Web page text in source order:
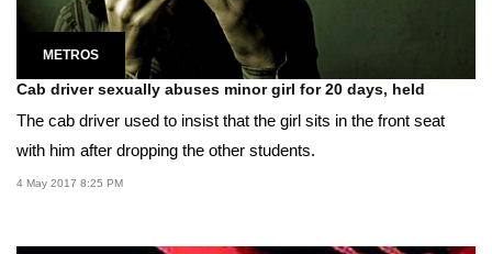
METROS
Cab driver sexually abuses minor girl for 20 days, held
The cab driver used to insist that the girl sits in the front seat
with him after dropping the other students.
4 May 2017 8:25 PM